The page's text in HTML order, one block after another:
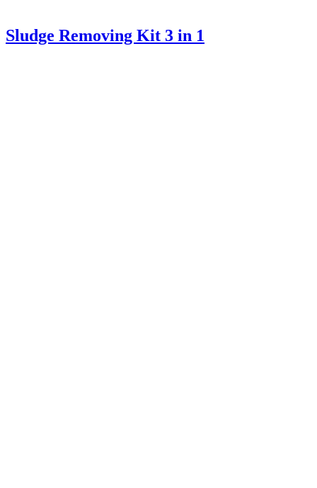
Sludge Removing Kit 3 in 1